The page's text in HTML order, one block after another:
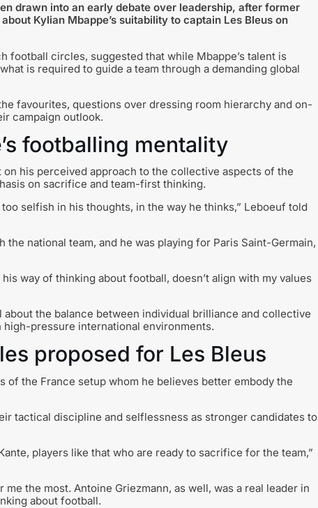
drawn into an early debate over leadership, after former
Kylian Mbappe’s suitability to captain Les Bleus on
football circles, suggested that while Mbappe’s talent is
is required to guide a team through a demanding global
favourites, questions over dressing room hierarchy and on-
campaign outlook.
footballing mentality
his perceived approach to the collective aspects of the
on sacrifice and team-first thinking.
selfish in his thoughts, in the way he thinks,” Leboeuf told
the national team, and he was playing for Paris Saint-Germain,
way of thinking about football, doesn’t align with my values
the balance between individual brilliance and collective
pressure international environments.
proposed for Les Bleus
of the France setup whom he believes better embody the
tactical discipline and selflessness as stronger candidates to
players like that who are ready to sacrifice for the team,”
the most. Antoine Griezmann, as well, was a real leader in
about football.